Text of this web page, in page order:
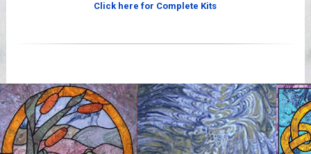
Click here for Complete Kits